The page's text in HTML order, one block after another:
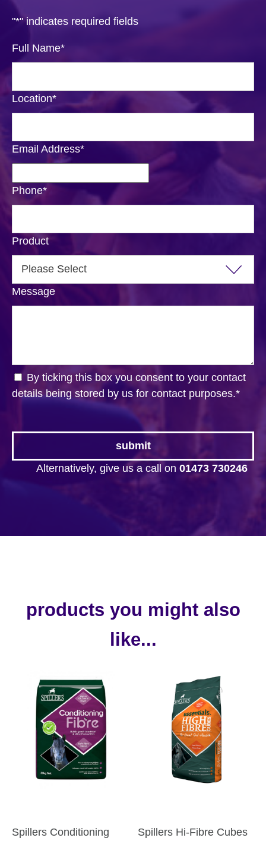
"*" indicates required fields
Full Name*
Location*
Email Address*
Phone*
Product
Message
By ticking this box you consent to your contact
details being stored by us for contact purposes.*
Alternatively, give us a call on 01473 730246
products you might also
like...
Spillers Conditioning
Spillers Hi-Fibre Cubes